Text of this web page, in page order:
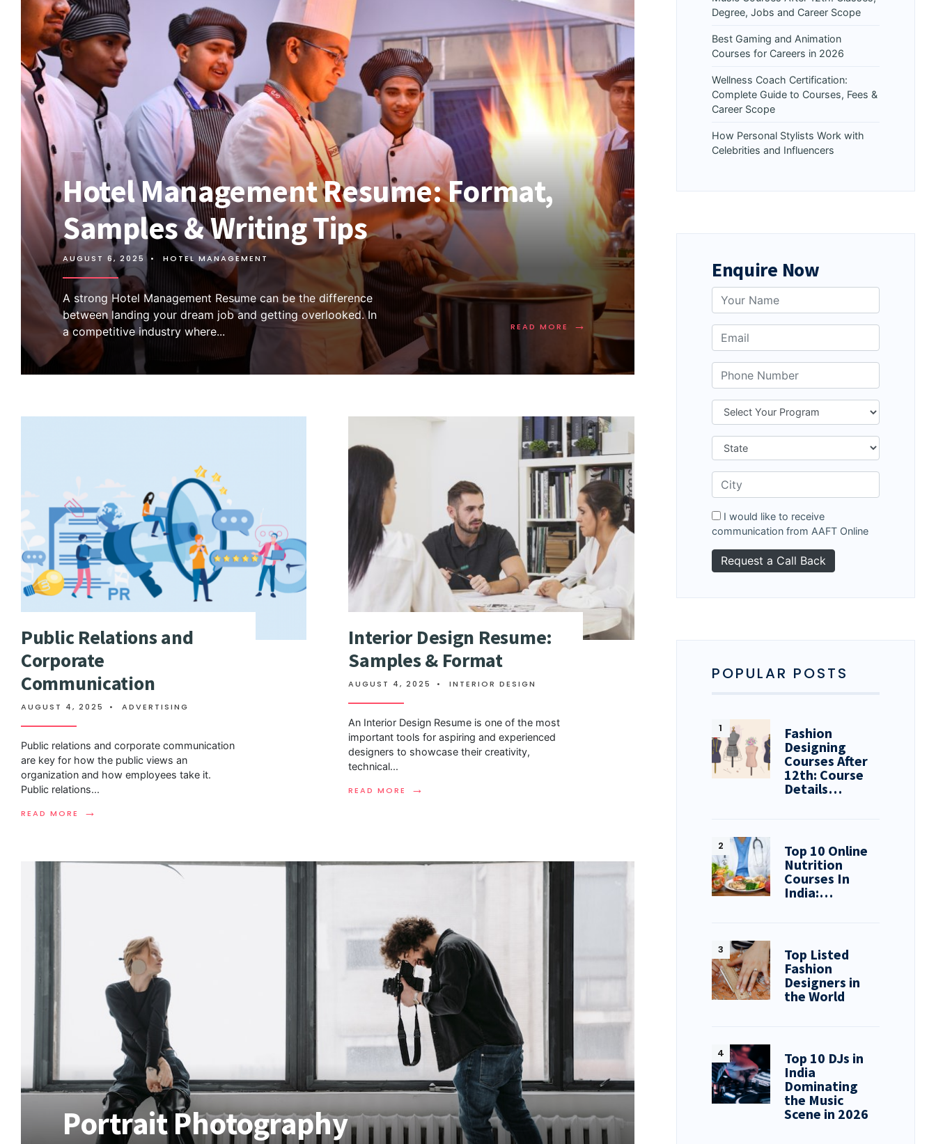
Hotel Management Resume: Format,
Samples & Writing Tips
AUGUST 6, 2025 • HOTEL MANAGEMENT
A strong Hotel Management Resume can be the difference
between landing your dream job and getting overlooked. In
a competitive industry where... READ MORE →
Public Relations and
Corporate
Communication
AUGUST 4, 2025 • ADVERTISING
Public relations and corporate communication
are key for how the public views an
organization and how employees take it.
Public relations...
READ MORE →
Interior Design Resume:
Samples & Format
AUGUST 4, 2025 • INTERIOR DESIGN
An Interior Design Resume is one of the most
important tools for aspiring and experienced
designers to showcase their creativity,
technical...
READ MORE →
Portrait Photography
Degree, Jobs and Career Scope
Best Gaming and Animation
Courses for Careers in 2026
Wellness Coach Certification:
Complete Guide to Courses, Fees &
Career Scope
How Personal Stylists Work with
Celebrities and Influencers
Enquire Now
I would like to receive
communication from AAFT Online
POPULAR POSTS
Fashion
Designing
Courses After
12th: Course
Details…
Top 10 Online
Nutrition
Courses In
India:…
Top Listed
Fashion
Designers in
the World
Top 10 DJs in
India
Dominating
the Music
Scene in 2026